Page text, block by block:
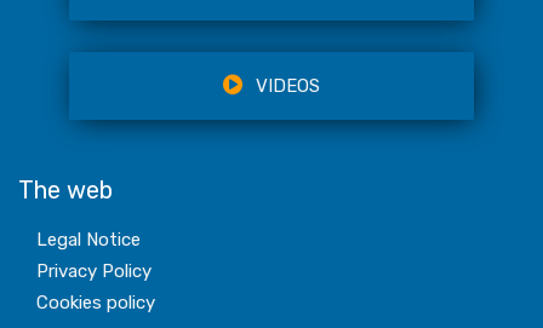
VIDEOS
The web
Legal Notice
Privacy Policy
Cookies policy